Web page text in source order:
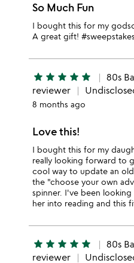
So Much Fun
I bought this for my
A great gift! #sweepstakes
star star star star star 80s
reviewer
8 months ago
Love this!
I bought this for my
really looking forward to
cool way to update an
the "choose your own
spinner. I've been
her into reading and this
star star star star star 80s
reviewer